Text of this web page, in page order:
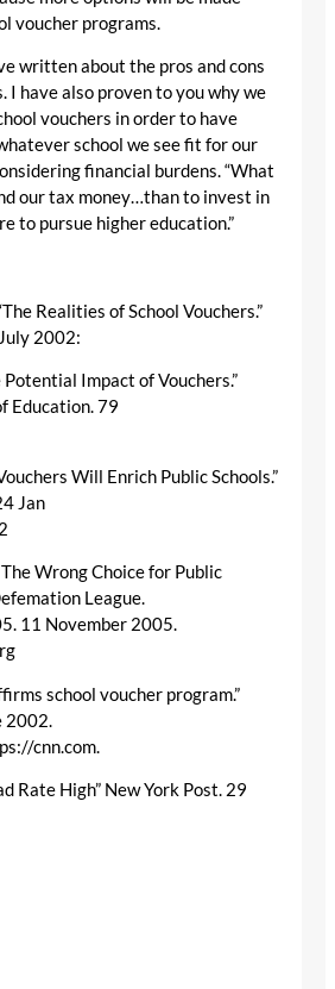
voucher programs.
written about the pros and cons
I have also proven to you why we
vouchers in order to have
school we see fit for our
financial burdens. “What
our tax money…than to invest in
to pursue higher education.”
Realities of School Vouchers.”
2002:
Potential Impact of Vouchers.”
Education. 79
Will Enrich Public Schools.”
Jan
Wrong Choice for Public
League.
11 November 2005.
school voucher program.”
2002.
cnn.com.
Rate High” New York Post. 29